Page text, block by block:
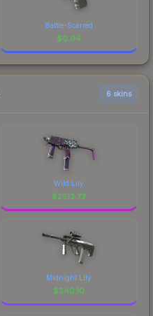
Battle-Scarred
$0.94
6 skins
Wild Lily
$2513.73
Midnight Lily
$340.10